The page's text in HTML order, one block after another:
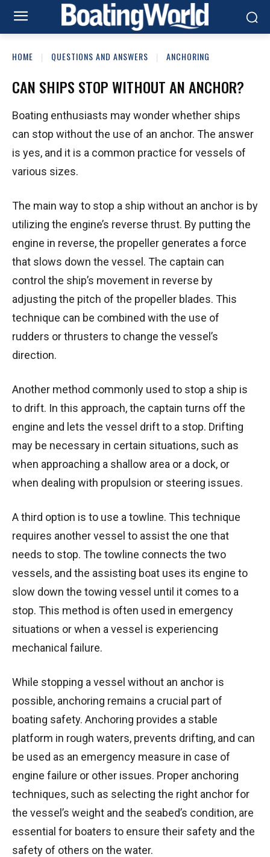
HOME QUESTIONS AND ANSWERS ANCHORING
CAN SHIPS STOP WITHOUT AN ANCHOR?
Boating enthusiasts may wonder whether ships
can stop without the use of an anchor. The answer
is yes, and it is a common practice for vessels of
various sizes.
The main way to stop a ship without an anchor is by
utilizing the engine’s reverse thrust. By putting the
engine in reverse, the propeller generates a force
that slows down the vessel. The captain can
control the ship’s movement in reverse by
adjusting the pitch of the propeller blades. This
technique can be combined with the use of
rudders or thrusters to change the vessel’s
direction.
Another method commonly used to stop a ship is
to drift. In this approach, the captain turns off the
engine and lets the vessel drift to a stop. Drifting
may be necessary in certain situations, such as
when approaching a shallow area or a dock, or
when dealing with propulsion or steering issues.
A third option is to use a towline. This technique
requires another vessel to assist the one that
needs to stop. The towline connects the two
vessels, and the assisting boat uses its engine to
slow down the towing vessel until it comes to a
stop. This method is often used in emergency
situations or when a vessel is experiencing
mechanical failure.
While stopping a vessel without an anchor is
possible, anchoring remains a crucial part of
boating safety. Anchoring provides a stable
platform in rough waters, prevents drifting, and can
be used as an emergency measure in case of
engine failure or other issues. Proper anchoring
techniques, such as selecting the right anchor for
the vessel’s weight and the seabed’s condition, are
essential for boaters to ensure their safety and the
safety of others on the water.